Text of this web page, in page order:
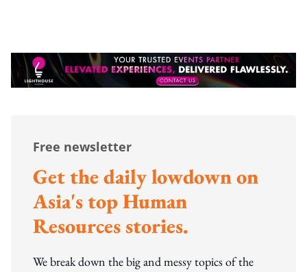
Free newsletter
Get the daily lowdown on
Asia's top Human
Resources stories.
We break down the big and messy topics of the